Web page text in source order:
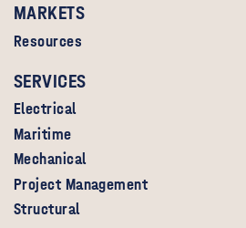
MARKETS
Resources
SERVICES
Electrical
Maritime
Mechanical
Project Management
Structural